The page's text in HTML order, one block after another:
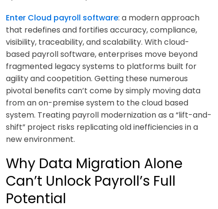
Enter Cloud payroll software: a modern approach
that redefines and fortifies accuracy, compliance,
visibility, traceability, and scalability. With cloud-
based payroll software, enterprises move beyond
fragmented legacy systems to platforms built for
agility and coopetition. Getting these numerous
pivotal benefits can’t come by simply moving data
from an on-premise system to the cloud based
system. Treating payroll modernization as a “lift-and-
shift” project risks replicating old inefficiencies in a
new environment.
Why Data Migration Alone
Can’t Unlock Payroll’s Full
Potential